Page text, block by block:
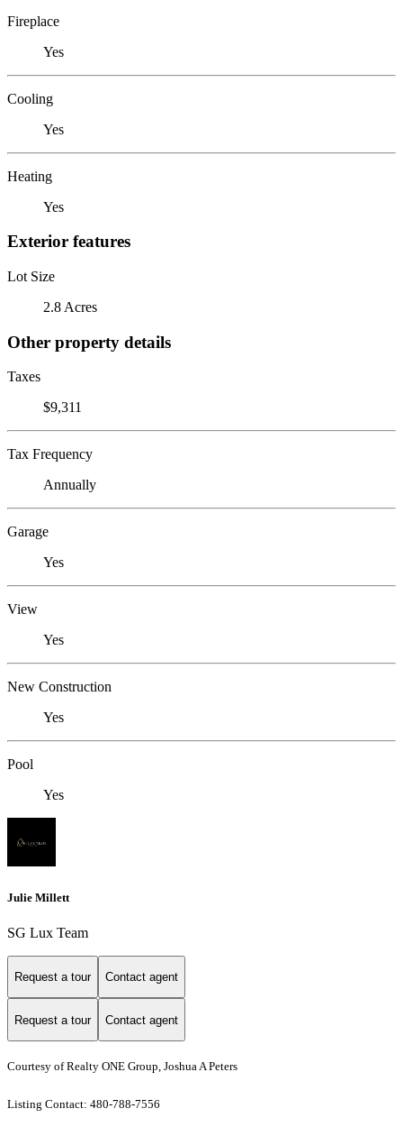
Fireplace
Yes
Cooling
Yes
Heating
Yes
Exterior features
Lot Size
2.8 Acres
Other property details
Taxes
$9,311
Tax Frequency
Annually
Garage
Yes
View
Yes
New Construction
Yes
Pool
Yes
Julie Millett
SG Lux Team
Request a tour Contact agent
Request a tour Contact agent
Courtesy of Realty ONE Group, Joshua A Peters
Listing Contact: 480-788-7556